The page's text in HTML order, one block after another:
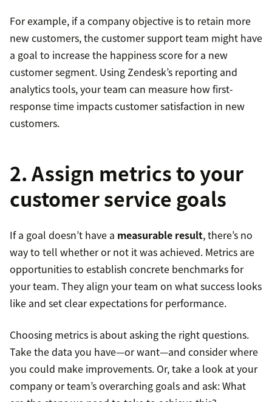
For example, if a company objective is to retain more
new customers, the customer support team might have
a goal to increase the happiness score for a new
customer segment. Using Zendesk’s reporting and
analytics tools, your team can measure how first-
response time impacts customer satisfaction in new
customers.
2. Assign metrics to your
customer service goals
If a goal doesn’t have a measurable result, there’s no
way to tell whether or not it was achieved. Metrics are
opportunities to establish concrete benchmarks for
your team. They align your team on what success looks
like and set clear expectations for performance.
Choosing metrics is about asking the right questions.
Take the data you have—or want—and consider where
you could make improvements. Or, take a look at your
company or team’s overarching goals and ask: What